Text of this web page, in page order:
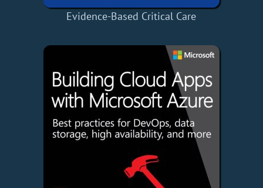
Evidence-Based Critical Care